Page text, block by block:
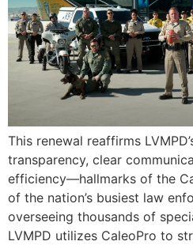
This renewal reaffirms
transparency, clear
efficiency—hallmarks of the
of the nation’s busiest law
overseeing thousands of
LVMPD utilizes CaleoPro to